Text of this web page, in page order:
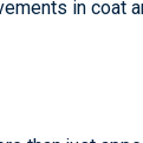
in coat